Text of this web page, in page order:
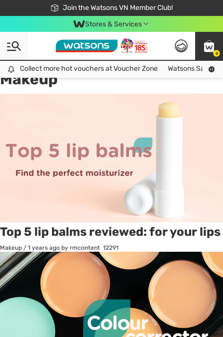
Join the Watsons VN Member Club!
Free Shipping For Order From 249,000Đ
24h Fast delivery in Hồ Chí Minh City
Stores & Services
0
Collect more hot vouchers at Voucher Zone
Collect more hot vouchers at Voucher Zone Watsons Safety
All
Health Care
Makeup
Top 5 lip balms reviewed: for your lips
Makeup / 1 years ago by rmcontent 12291